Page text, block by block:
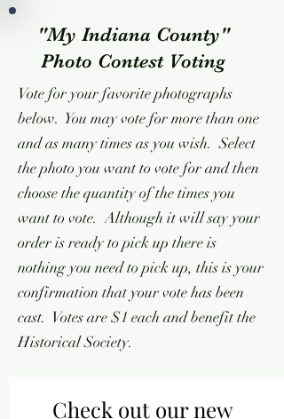
"My Indiana County"
Photo Contest Voting
Vote for your favorite photographs
below. You may vote for more than one
and as many times as you wish. Select
the photo you want to vote for and then
choose the quantity of the times you
want to vote. Although it will say your
order is ready to pick up there is
nothing you need to pick up, this is your
confirmation that your vote has been
cast. Votes are $1 each and benefit the
Historical Society.
Check out our new